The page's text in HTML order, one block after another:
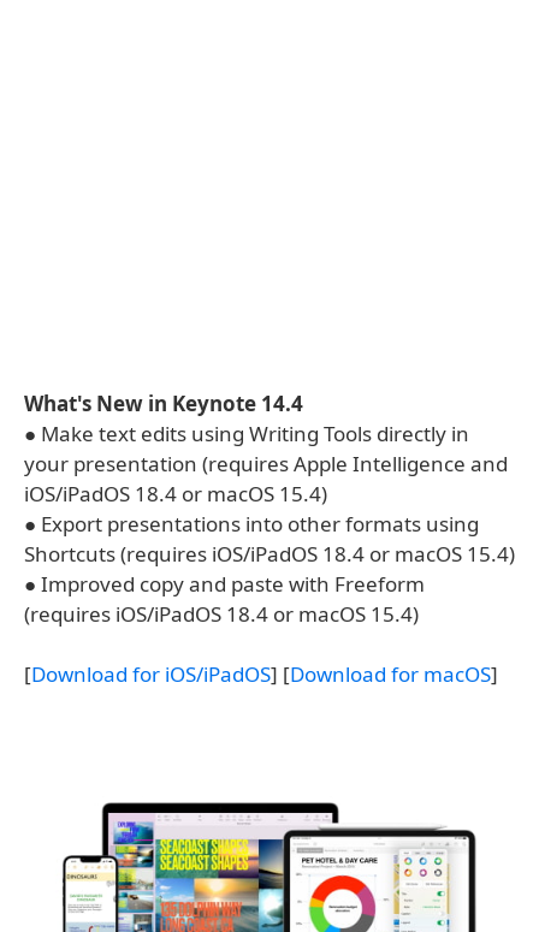
What's New in Keynote 14.4
● Make text edits using Writing Tools directly in
your presentation (requires Apple Intelligence and
iOS/iPadOS 18.4 or macOS 15.4)
● Export presentations into other formats using
Shortcuts (requires iOS/iPadOS 18.4 or macOS 15.4)
● Improved copy and paste with Freeform
(requires iOS/iPadOS 18.4 or macOS 15.4)
[Download for iOS/iPadOS] [Download for macOS]